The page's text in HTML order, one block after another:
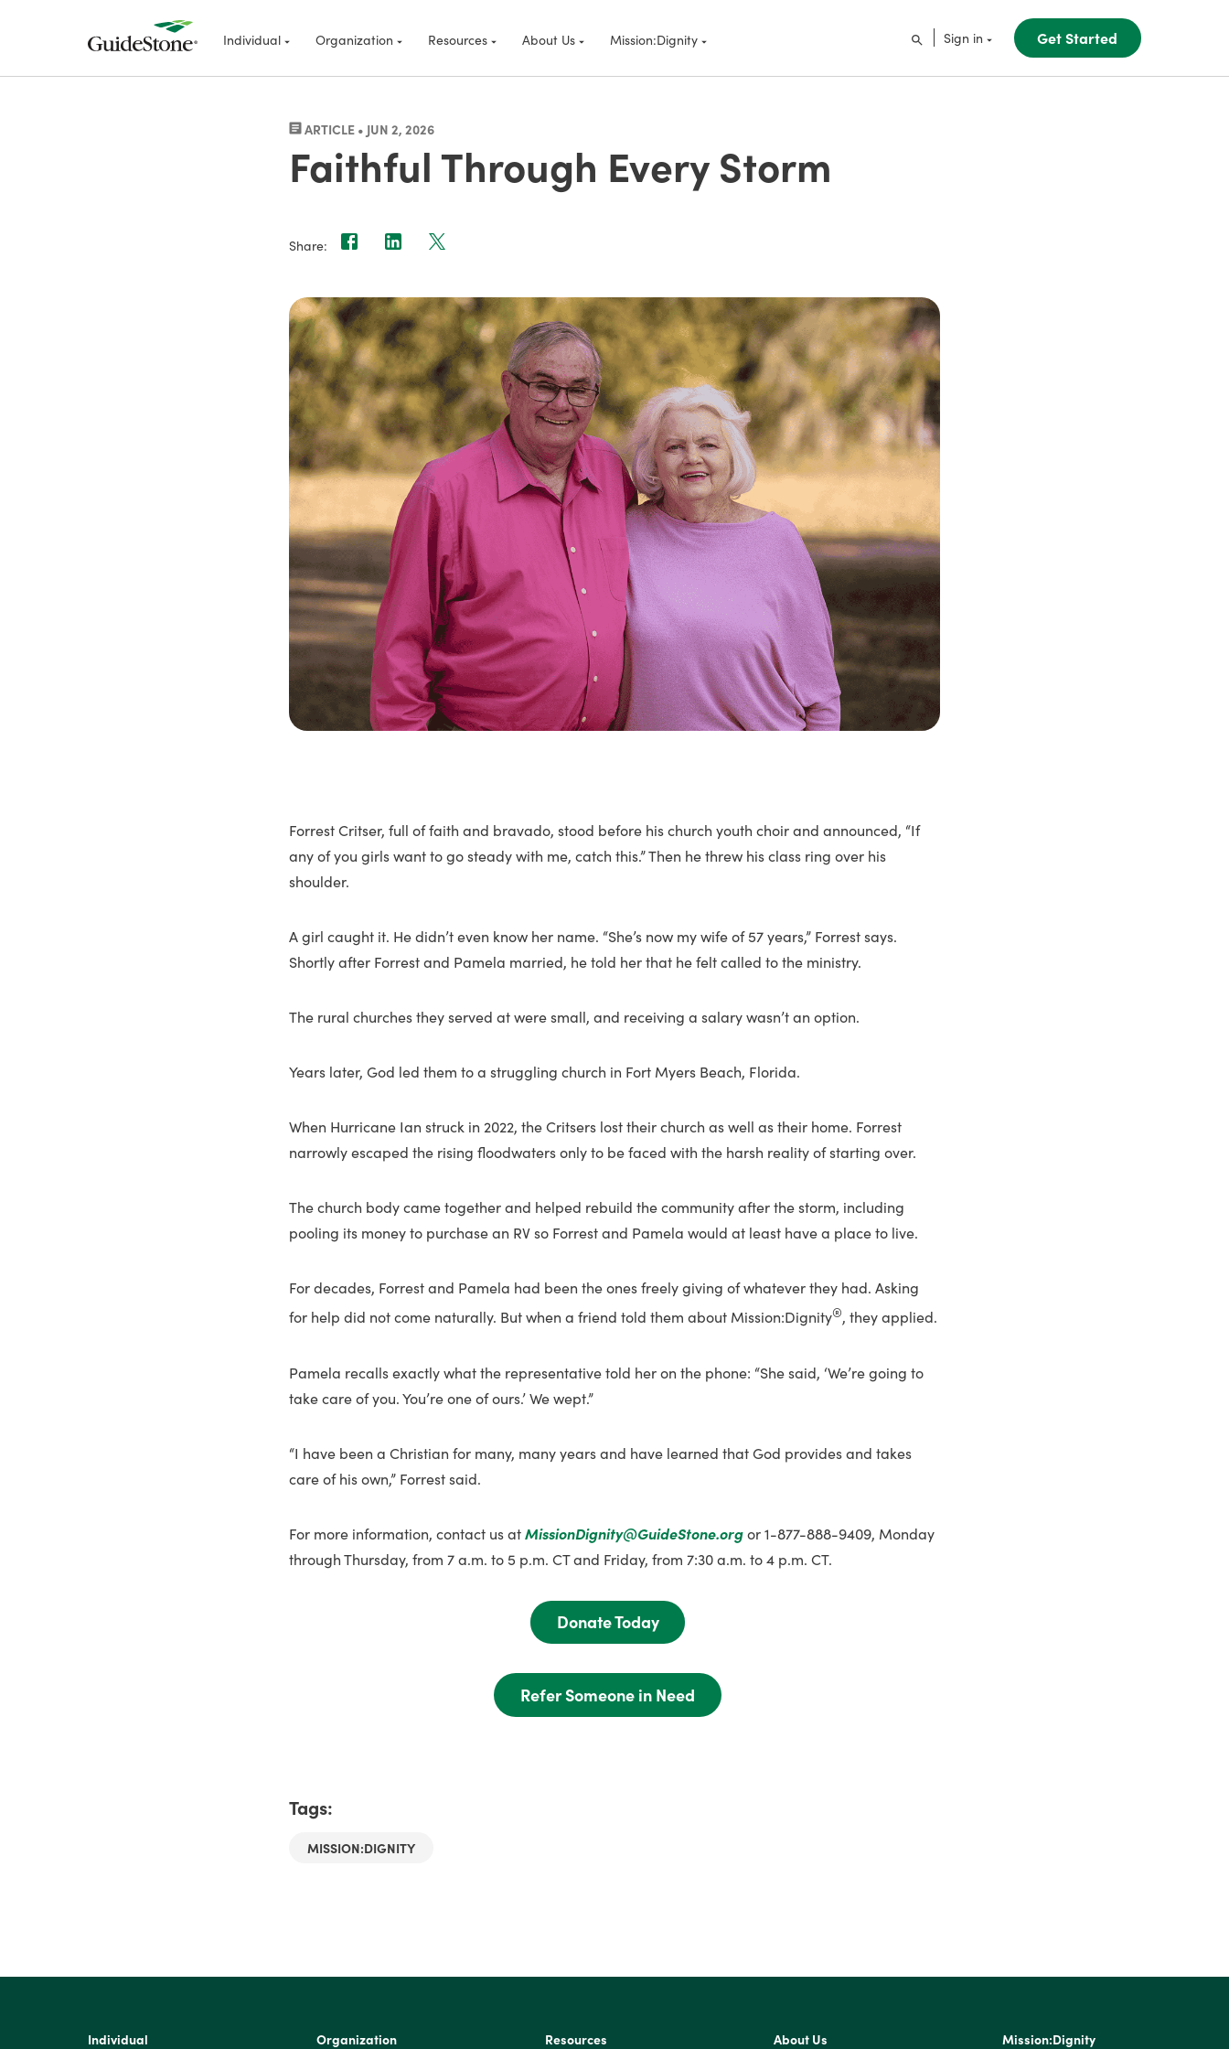
Individual Organization Resources About Us Mission:Dignity Sign in Get Started
ARTICLE • JUN 2, 2026
Faithful Through Every Storm
Share:
Forrest Critser, full of faith and bravado, stood before his church youth choir and announced, “If
any of you girls want to go steady with me, catch this.” Then he threw his class ring over his
shoulder.
A girl caught it. He didn’t even know her name. “She’s now my wife of 57 years,” Forrest says.
Shortly after Forrest and Pamela married, he told her that he felt called to the ministry.
The rural churches they served at were small, and receiving a salary wasn’t an option.
Years later, God led them to a struggling church in Fort Myers Beach, Florida.
When Hurricane Ian struck in 2022, the Critsers lost their church as well as their home. Forrest
narrowly escaped the rising floodwaters only to be faced with the harsh reality of starting over.
The church body came together and helped rebuild the community after the storm, including
pooling its money to purchase an RV so Forrest and Pamela would at least have a place to live.
For decades, Forrest and Pamela had been the ones freely giving of whatever they had. Asking
for help did not come naturally. But when a friend told them about Mission:Dignity®, they applied.
Pamela recalls exactly what the representative told her on the phone: “She said, ‘We’re going to
take care of you. You’re one of ours.’ We wept.”
“I have been a Christian for many, many years and have learned that God provides and takes
care of his own,” Forrest said.
For more information, contact us atMissionDignity@GuideStone.orgor 1-877-888-9409, Monday
through Thursday, from 7 a.m. to 5 p.m. CT and Friday, from 7:30 a.m. to 4 p.m. CT.
Donate Today
Refer Someone in Need
Tags:
MISSION:DIGNITY
Individual Organization Resources About Us Mission:Dignity